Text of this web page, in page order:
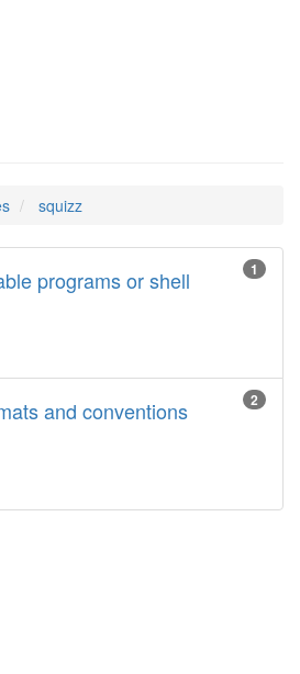
squizz
1
programs or shell
2
and conventions